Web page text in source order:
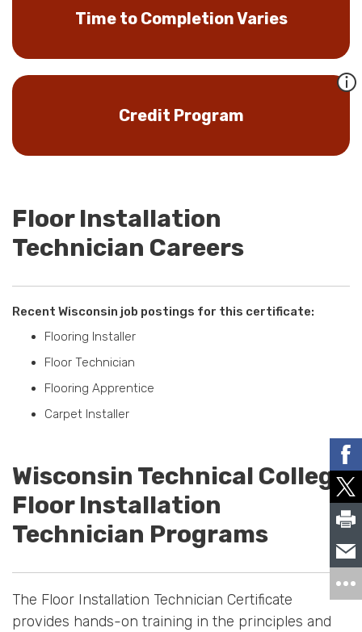
Time to Completion Varies
Credit Program
Floor Installation
Technician Careers
Recent Wisconsin job postings for this certificate:
Flooring Installer
Floor Technician
Flooring Apprentice
Carpet Installer
Wisconsin Technical College
Floor Installation
Technician Programs
The Floor Installation Technician Certificate
provides hands-on training in the principles and